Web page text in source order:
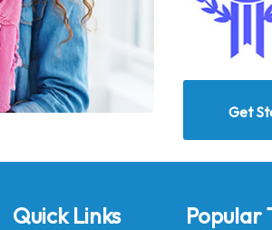
Get
Quick Links Popular